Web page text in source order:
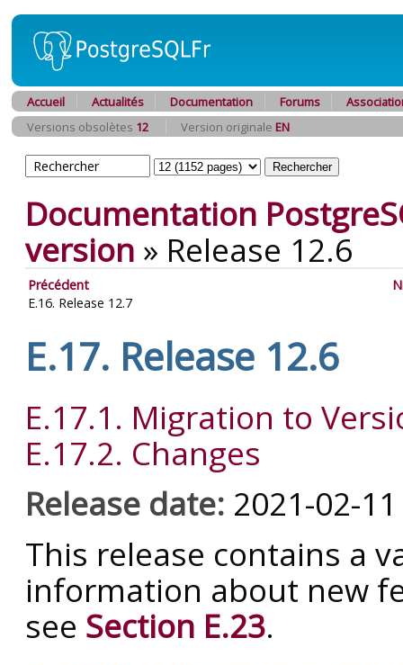
Accueil Actualités Documentation Forums
Versions obsolètes 12 Version originale EN
Documentation
version » Release 12.6
Précédent
E.16. Release 12.7
E.17. Release 12.6
E.17.1. Migration to
E.17.2. Changes
Release date: 2021-02-11
This release contains a
information about new
see Section E.23.